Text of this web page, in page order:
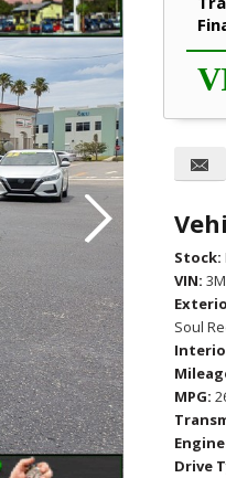
Stock:
VIN:
Soul
MPG:
Drive